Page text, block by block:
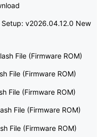
Setup: v2026.04.12.0 New
File (Firmware ROM)
File (Firmware ROM)
File (Firmware ROM)
File (Firmware ROM)
File (Firmware ROM)